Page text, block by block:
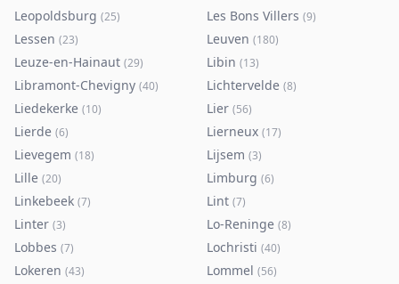
Leopoldsburg (25) Les Bons Villers (9)
Lessen (23) Leuven (180)
Leuze-en-Hainaut (29) Libin (13)
Libramont-Chevigny (40) Lichtervelde (8)
Liedekerke (10) Lier (56)
Lierde (6) Lierneux (17)
Lievegem (18) Lijsem (3)
Lille (20) Limburg (6)
Linkebeek (7) Lint (7)
Linter (3) Lo-Reninge (8)
Lobbes (7) Lochristi (40)
Lokeren (43) Lommel (56)